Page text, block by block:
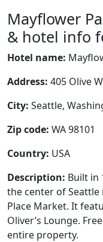
Mayflower
& hotel info
Hotel name:
Address: 405 Olive
City: Seattle,
Zip code: WA 98101
Country: USA
Description: Built in
the center of
Place Market. It
Oliver’s Lounge.
entire property.